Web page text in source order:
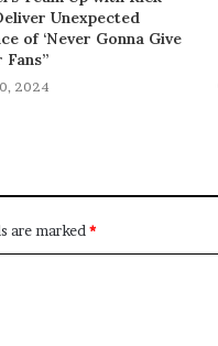
Unexpected
of ‘Never Gonna Give
Fans”
2024
are marked*